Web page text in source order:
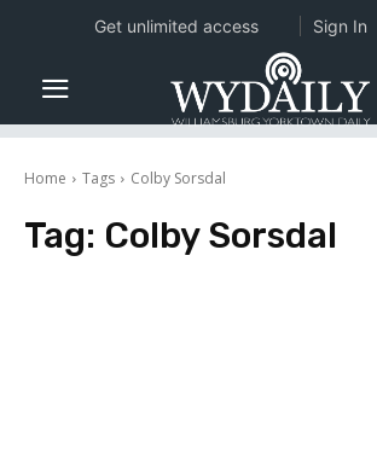
Home Tags Colby Sorsdal
Tag: Colby Sorsdal
Get unlimited access Sign In